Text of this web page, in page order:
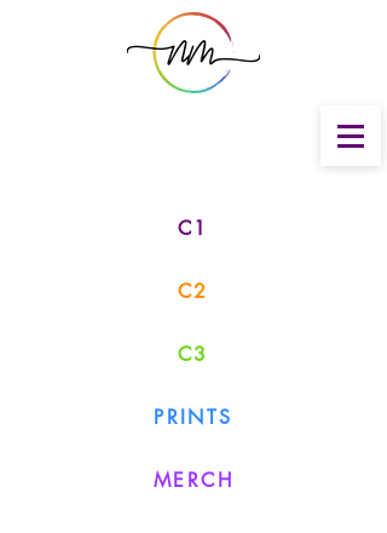
C1
C2
C3
PRINTS
MERCH